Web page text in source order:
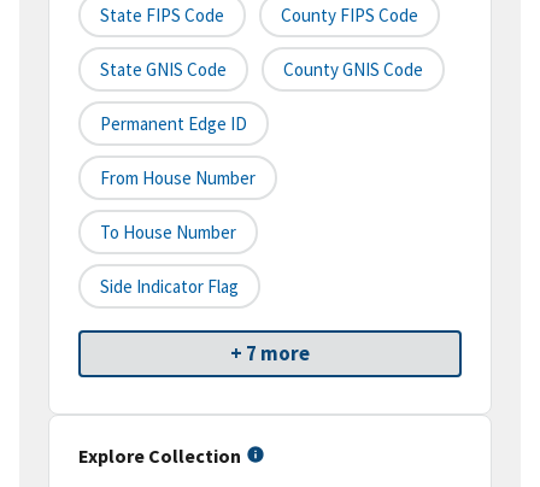
State FIPS Code County FIPS Code
State GNIS Code County GNIS Code
Permanent Edge ID
From House Number
To House Number
Side Indicator Flag
+ 7 more
Explore Collection